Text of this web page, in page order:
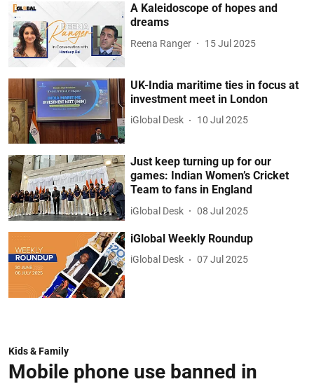
A Kaleidoscope of hopes and
dreams
Reena Ranger 15 Jul 2025
UK-India maritime ties in focus at
investment meet in London
iGlobal Desk 10 Jul 2025
Just keep turning up for our
games: Indian Women’s Cricket
Team to fans in England
iGlobal Desk 08 Jul 2025
iGlobal Weekly Roundup
iGlobal Desk 07 Jul 2025
Kids & Family
Mobile phone use banned in